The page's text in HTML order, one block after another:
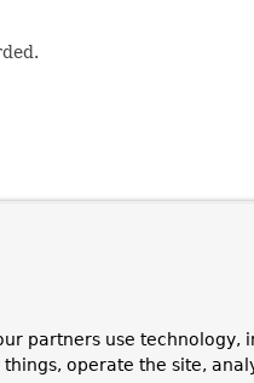
partners use technology,
operate the site,